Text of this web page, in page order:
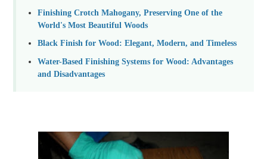
Finishing Crotch Mahogany, Preserving One of the
World's Most Beautiful Woods
Black Finish for Wood: Elegant, Modern, and Timeless
Water-Based Finishing Systems for Wood: Advantages
and Disadvantages